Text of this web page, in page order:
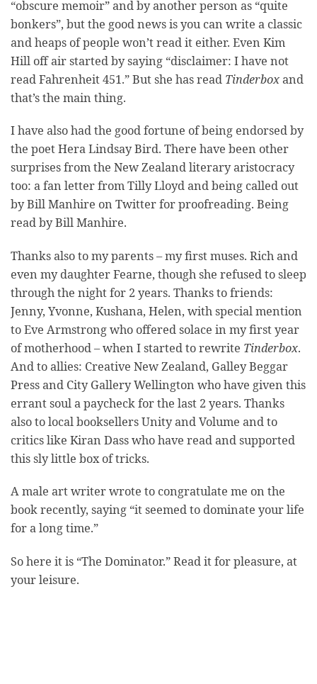
“obscure memoir” and by another person as “quite
bonkers”, but the good news is you can write a classic
and heaps of people won’t read it either. Even Kim
Hill off air started by saying “disclaimer: I have not
read Fahrenheit 451.” But she has read Tinderboxand
that’s the main thing.
I have also had the good fortune of being endorsed by
the poet Hera Lindsay Bird. There have been other
surprises from the New Zealand literary aristocracy
too: a fan letter from Tilly Lloyd and being called out
by Bill Manhire on Twitter for proofreading. Being
read by Bill Manhire.
Thanks also to my parents – my first muses. Rich and
even my daughter Fearne, though she refused to sleep
through the night for 2 years. Thanks to friends:
Jenny, Yvonne, Kushana, Helen, with special mention
to Eve Armstrong who offered solace in my first year
of motherhood – when I started to rewrite Tinderbox.
And to allies: Creative New Zealand, Galley Beggar
Press and City Gallery Wellington who have given this
errant soul a paycheck for the last 2 years. Thanks
also to local booksellers Unity and Volume and to
critics like Kiran Dass who have read and supported
this sly little box of tricks.
A male art writer wrote to congratulate me on the
book recently, saying “it seemed to dominate your life
for a long time.”
So here it is “The Dominator.” Read it for pleasure, at
your leisure.